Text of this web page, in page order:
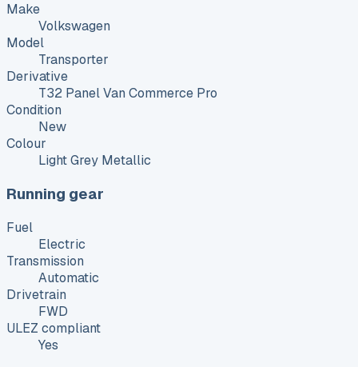
Make
Volkswagen
Model
Transporter
Derivative
T32 Panel Van Commerce Pro
Condition
New
Colour
Light Grey Metallic
Running gear
Fuel
Electric
Transmission
Automatic
Drivetrain
FWD
ULEZ compliant
Yes